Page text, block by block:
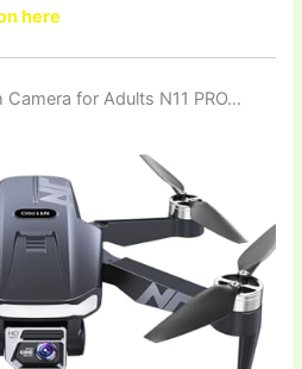
here
for Adults N11 PRO…